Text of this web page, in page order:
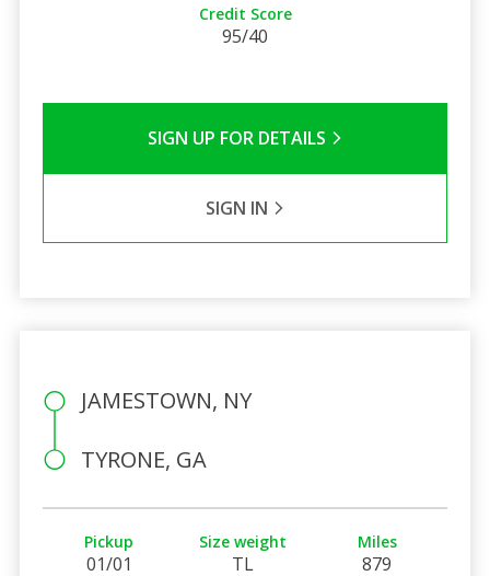
Credit Score
95/40
SIGN UP FOR DETAILS
SIGN IN
JAMESTOWN, NY
TYRONE, GA
Pickup
01/01
Size weight
TL
Miles
879